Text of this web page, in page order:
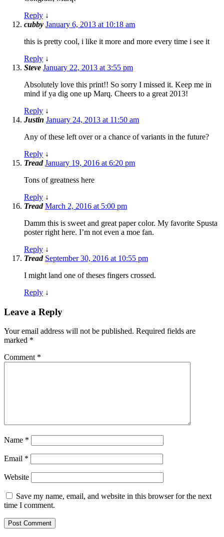
Reply ↓
cubby January 6, 2013 at 10:18 am
this is pretty cool, i like it more and more every time i see it
Reply ↓
Steve January 22, 2013 at 3:55 pm
Absolutely love this print!! So sorry I missed it. Keep me in
mind if ya dig one up Marq. Cheers to a great 2013!
Reply ↓
Justin January 24, 2013 at 11:50 am
Any of these left over or a chance of variants in the future?
Reply ↓
Tread January 19, 2016 at 6:20 pm
Tons of greatness here
Reply ↓
Tread March 2, 2016 at 5:00 pm
Damm this is sweet and great paper color. My favorite Spusta
poster right here. I’m not even a moe fan.
Reply ↓
Tread September 30, 2016 at 10:55 pm
I might land one of theses fingers crossed.
Reply ↓
Leave a Reply
Your email address will not be published. Required fields are
marked *
Comment *
Name *
Email *
Website
Save my name, email, and website in this browser for the next
time I comment.